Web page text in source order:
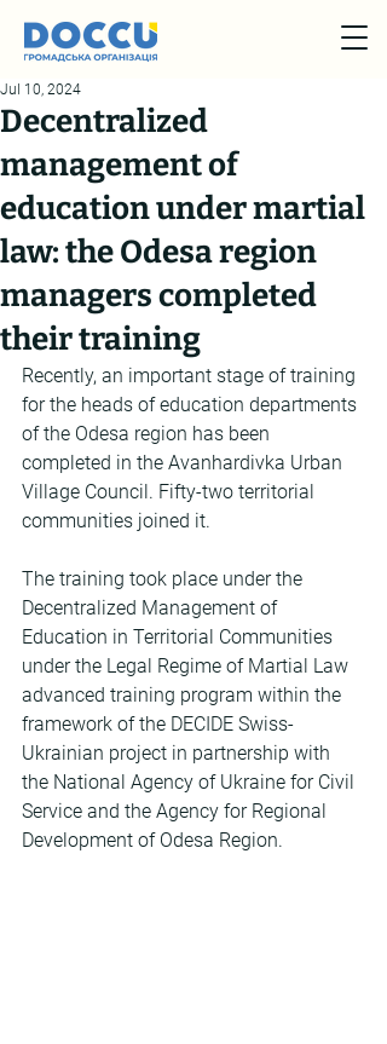
Decentralized
management of
education under martial
law: the Odesa region
managers completed
their training
Jul 10, 2024
Recently, an important stage of training
for the heads of education departments
of the Odesa region has been
completed in the Avanhardivka Urban
Village Council. Fifty-two territorial
communities joined it.
The training took place under the
Decentralized Management of
Education in Territorial Communities
under the Legal Regime of Martial Law
advanced training program within the
framework of the DECIDE Swiss-
Ukrainian project in partnership with
the National Agency of Ukraine for Civil
Service and the Agency for Regional
Development of Odesa Region.